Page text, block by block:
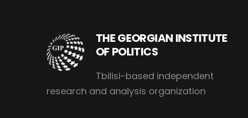
THE GEORGIAN INSTITUTE
OF POLITICS
Tbilisi-based independent
research and analysis organization